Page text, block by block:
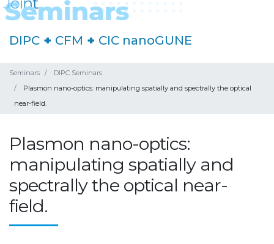
DIPC + CFM + CIC nanoGUNE
Seminars
DIPC Seminars
Plasmon nano-optics: manipulating spatially and spectrally the optical
near-field.
Plasmon nano-optics:
manipulating spatially and
spectrally the optical near-
field.